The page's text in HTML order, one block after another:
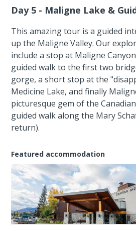
Day 5 - Maligne Lake &
This amazing tour is a guided
up the Maligne Valley. Our
include a stop at Maligne
guided walk to the first two
gorge, a short stop at the
Medicine Lake, and finally
picturesque gem of the
guided walk along the Mary
return).
Featured accommodation